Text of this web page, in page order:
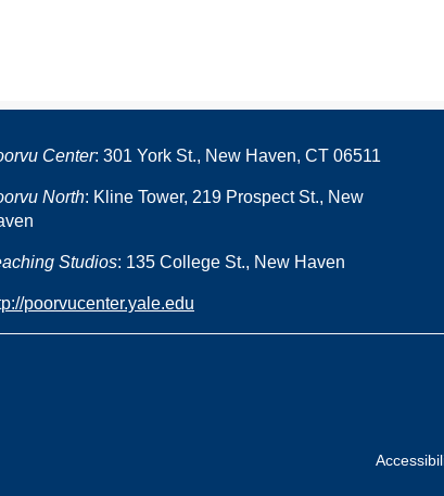
Center: 301 York St., New Haven, CT 06511
North: Kline Tower, 219 Prospect St., New
Studios: 135 College St., New Haven
poorvucenter.yale.edu